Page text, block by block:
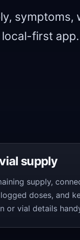
symptoms,
first app.
supply
supply,
doses, and
or vial details